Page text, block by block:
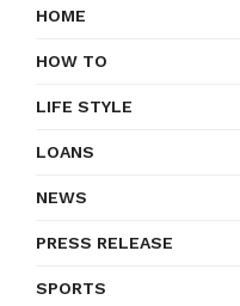
HOME
HOW TO
LIFE STYLE
LOANS
NEWS
PRESS RELEASE
SPORTS